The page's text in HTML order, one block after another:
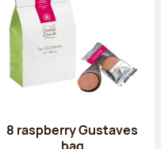
8 raspberry Gustaves